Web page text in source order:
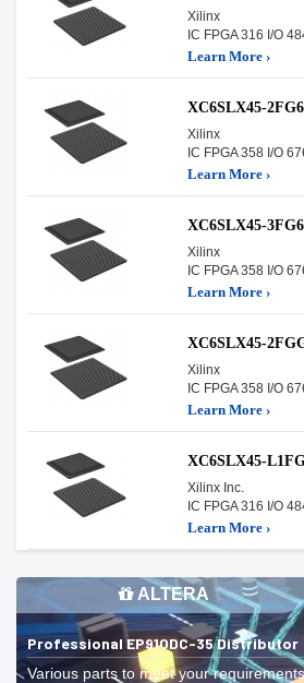
Xilinx
IC FPGA 316 I/O
Learn More ›
XC6SLX45-
Xilinx
IC FPGA 358 I/O
Learn More ›
XC6SLX45-
Xilinx
IC FPGA 358 I/O
Learn More ›
XC6SLX45-
Xilinx
IC FPGA 358 I/O
Learn More ›
XC6SLX45-
Xilinx Inc.
IC FPGA 316 I/O
Learn More ›
ALTERA
Professional EP910DC-35 Distributor
Various parts to meet your